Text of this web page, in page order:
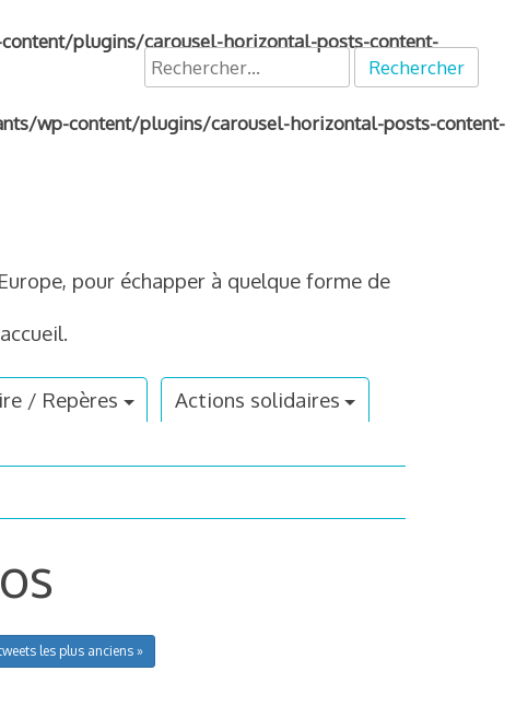
plugins/carousel-horizontal-posts-content-
wp-content/plugins/carousel-horizontal-posts-content-
pour échapper à quelque forme de
Rechercher :
/ Repères
Actions solidaires
les plus anciens »